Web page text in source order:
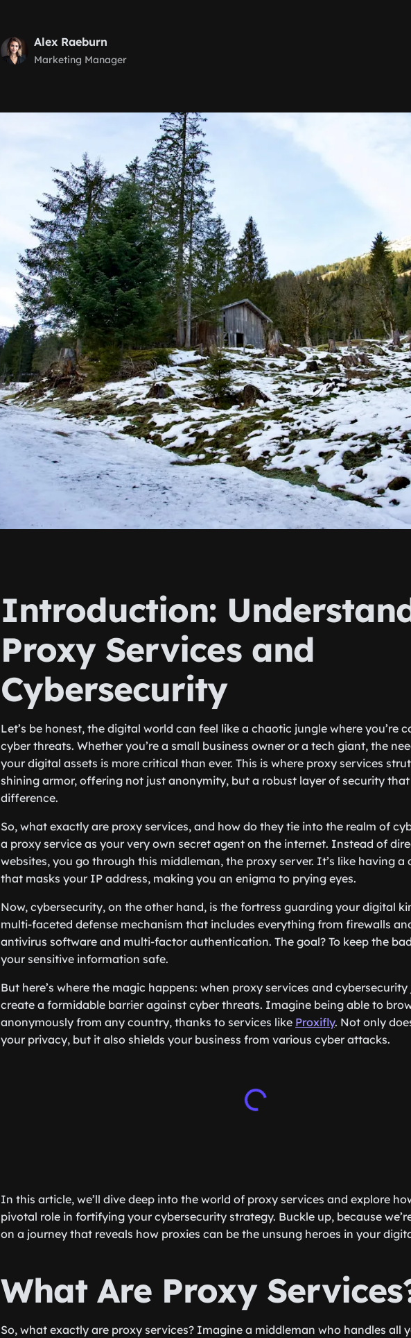
Alex Raeburn
Marketing Manager
Introduction:
Proxy Services and
Cybersecurity
Let’s be honest, the digital world can feel like a chaotic jungle where you’re
cyber threats. Whether you’re a small business owner or a tech giant, the
your digital assets is more critical than ever. This is where proxy services
shining armor, offering not just anonymity, but a robust layer of security
difference.
So, what exactly are proxy services, and how do they tie into the realm of
a proxy service as your very own secret agent on the internet. Instead of
websites, you go through this middleman, the proxy server. It’s like having
that masks your IP address, making you an enigma to prying eyes.
Now, cybersecurity, on the other hand, is the fortress guarding your digital
multi-faceted defense mechanism that includes everything from firewalls
antivirus software and multi-factor authentication. The goal? To keep the
your sensitive information safe.
But here’s where the magic happens: when proxy services and
create a formidable barrier against cyber threats. Imagine being able to
anonymously from any country, thanks to services like Proxifly. Not only
your privacy, but it also shields your business from various cyber attacks.
In this article, we’ll dive deep into the world of proxy services and explore
pivotal role in fortifying your cybersecurity strategy. Buckle up, because
on a journey that reveals how proxies can be the unsung heroes in your
What Are Proxy
So, what exactly are proxy services? Imagine a middleman who handles all